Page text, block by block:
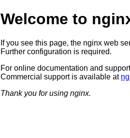
Welcome to
If you see this page, the nginx web
Further configuration is required.
For online documentation and
Commercial support is available at
Thank you for using nginx.